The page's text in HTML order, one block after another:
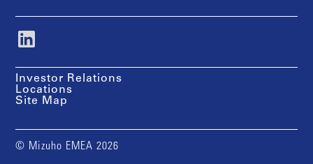
Investor Relations
Locations
Site Map
© Mizuho EMEA 2026